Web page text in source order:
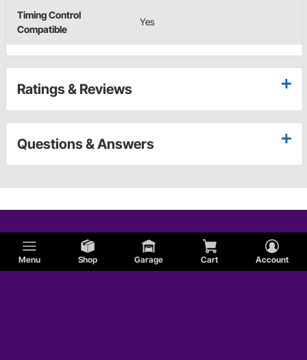
Menu Shop Garage Cart Account
Timing Control
Compatible
Yes
Ratings & Reviews
Questions & Answers